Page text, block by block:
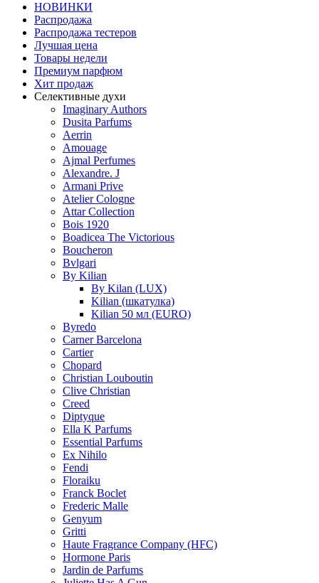
НОВИНКИ
Распродажа
Распродажа тестеров
Лучшая цена
Товары недели
Премиум парфюм
Хит продаж
Селективные духи
Imaginary Authors
Dusita Parfums
Aerrin
Amouage
Ajmal Perfumes
Alexandre. J
Armani Prive
Atelier Cologne
Attar Collection
Bois 1920
Boadicea The Victorious
Boucheron
Bvlgari
By Kilian
By Kilan (LUX)
Kilian (шкатулка)
Kilian 50 мл (EURO)
Byredo
Carner Barcelona
Cartier
Chopard
Christian Louboutin
Clive Christian
Creed
Diptyque
Ella K Parfums
Essential Parfums
Ex Nihilo
Fendi
Floraiku
Franck Boclet
Frederic Malle
Genyum
Gritti
Haute Fragrance Company (HFC)
Hormone Paris
Jardin de Parfums